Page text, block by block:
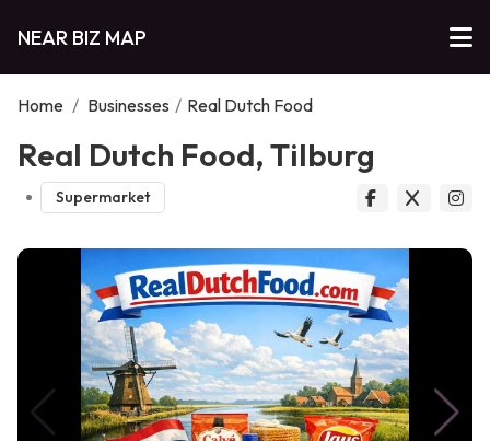
NEAR BIZ MAP
Home / Businesses / Real Dutch Food
Real Dutch Food, Tilburg
Supermarket